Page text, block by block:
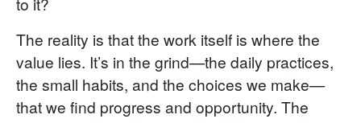
The reality is that the work itself is where the
value lies. It’s in the grind—the daily practices,
the small habits, and the choices we make—
that we find progress and opportunity. The